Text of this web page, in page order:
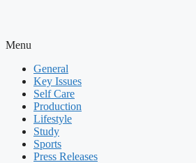
Menu
General
Key Issues
Self Care
Production
Lifestyle
Study
Sports
Press Releases